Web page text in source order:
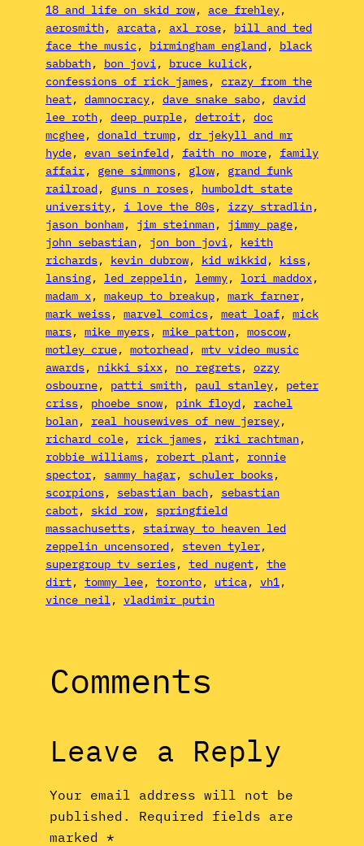
18 and life on skid row, ace frehley
aerosmith, arcata, axl rose, bill and ted
face the music , birmingham england , black
sabbath, bon jovi, bruce kulick
confessions of rick james, crazy from the
heat, damnocracy, dave snake sabo, david
lee roth, deep purple, detroit, doc
mcghee, donald trump, dr jekyll and mr
hyde, evan seinfeld , faith no more, family
affair, gene simmons, glow, grand funk
railroad , guns n roses, humboldt state
university, i love the 80s, izzy stradlin
jason bonham, jim steinman, jimmy page
john sebastian, jon bon jovi, keith
richards, kevin dubrow, kid wikkid , kiss
lansing, led zeppelin, lemmy, lori maddox
madam x, makeup to breakup, mark farner
mark weiss, marvel comics, meat loaf, mick
mars, mike myers, mike patton, moscow
motley crue, motorhead , mtv video music
awards, nikki sixx, no regrets, ozzy
osbourne, patti smith, paul stanley, peter
criss, phoebe snow, pink floyd , rachel
bolan, real housewives of new jersey
richard cole, rick james, riki rachtman
robbie williams, robert plant, ronnie
spector, sammy hagar, schuler books
scorpions, sebastian bach, sebastian
cabot, skid row, springfield
massachusetts, stairway to heaven led
zeppelin uncensored , steven tyler
supergroup tv series, ted nugent, the
dirt, tommy lee, toronto, utica, vh1
vince neil, vladimir putin
Comments
Leave a Reply
Your email address will not be
published.
Required fields are
marked *